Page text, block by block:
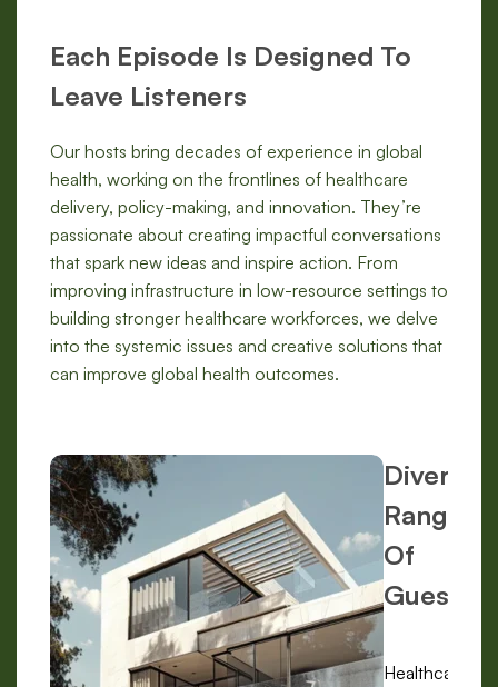
Each Episode Is Designed To
Leave Listeners
Our hosts bring decades of experience in global
health, working on the frontlines of healthcare
delivery, policy-making, and innovation. They’re
passionate about creating impactful conversations
that spark new ideas and inspire action. From
improving infrastructure in low-resource settings to
building stronger healthcare workforces, we delve
into the systemic issues and creative solutions that
can improve global health outcomes.
Diverse
Range
Of
Guests:
Healthcare